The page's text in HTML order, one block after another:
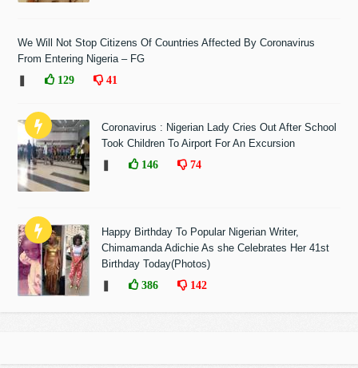
We Will Not Stop Citizens Of Countries Affected By Coronavirus
From Entering Nigeria – FG
129 41
Coronavirus : Nigerian Lady Cries Out After School
Took Children To Airport For An Excursion
146 74
Happy Birthday To Popular Nigerian Writer,
Chimamanda Adichie As she Celebrates Her 41st
Birthday Today(Photos)
386 142